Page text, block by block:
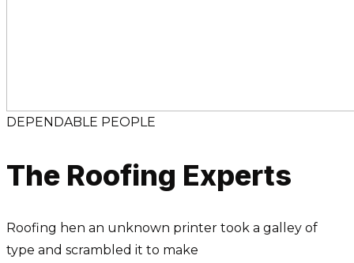
DEPENDABLE PEOPLE
The Roofing Experts
Roofing hen an unknown printer took a galley of
type and scrambled it to make